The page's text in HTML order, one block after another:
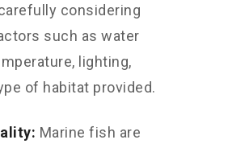
considering
such as water
lighting,
of habitat provided.
Marine fish are